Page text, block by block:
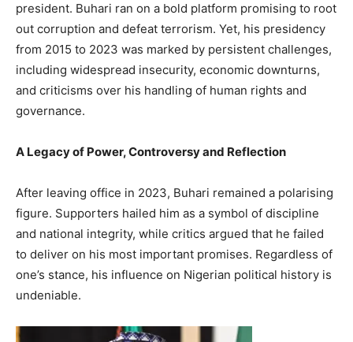
president. Buhari ran on a bold platform promising to root
out corruption and defeat terrorism. Yet, his presidency
from 2015 to 2023 was marked by persistent challenges,
including widespread insecurity, economic downturns,
and criticisms over his handling of human rights and
governance.
A Legacy of Power, Controversy and Reflection
After leaving office in 2023, Buhari remained a polarising
figure. Supporters hailed him as a symbol of discipline
and national integrity, while critics argued that he failed
to deliver on his most important promises. Regardless of
one’s stance, his influence on Nigerian political history is
undeniable.